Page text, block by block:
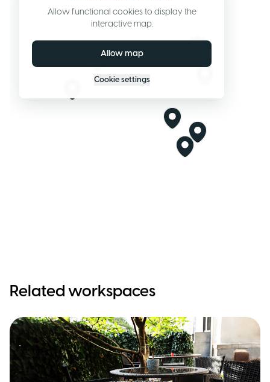
Allow functional cookies to display the
interactive map.
Allow map
Cookie settings
Related workspaces